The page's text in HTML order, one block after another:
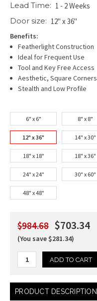
Lead Time: 1 - 2 Weeks
Door size: 12" x 36"
Benefits:
Featherlight Construction
Ideal for Frequent Use
Tool and Key Free Access
Aesthetic, Square Corners
Stealth and Low Profile
6" x 6" 8" x 8"
12" x 36" 14" x 30"
18" x 18" 18" x 36"
24" x 24" 30" x 60"
48" x 48"
$984.68 $703.34
(You save $281.34)
Current
Stock:
PRODUCT DESCRIPTION